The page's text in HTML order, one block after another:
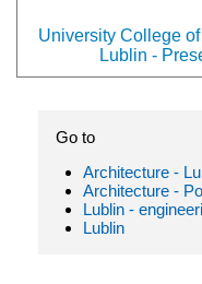
University College
Lublin -
Go to
Architecture -
Architecture -
Lublin -
Lublin